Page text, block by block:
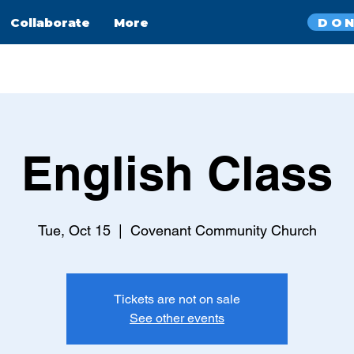
Collaborate More
English Class
Tue, Oct 15
  |
Covenant Community Church
Tickets are not on sale
See other events